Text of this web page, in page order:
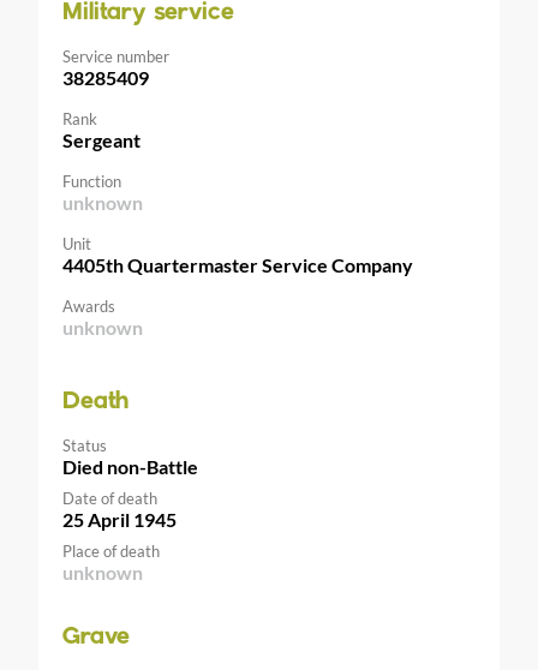
Military service
Service number
38285409
Rank
Sergeant
Function
unknown
Unit
4405th Quartermaster Service Company
Awards
unknown
Death
Status
Died non-Battle
Date of death
25 April 1945
Place of death
unknown
Grave